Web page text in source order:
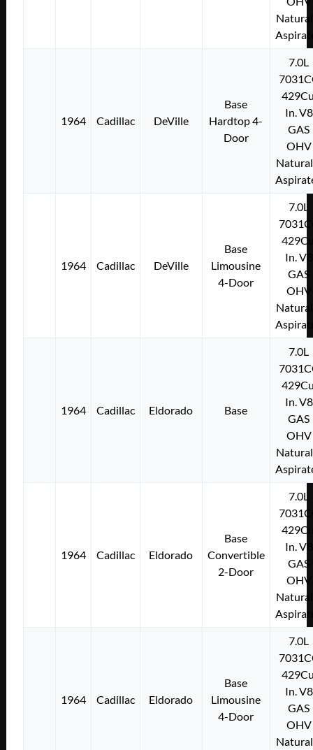
1964 Cadillac DeVille
Base
Hardtop 4-
Door
7.0L
In. V8
GAS
OHV
1964 Cadillac DeVille
Base
Limousine
4-Door
7.0L
In. V8
GAS
OHV
1964 Cadillac Eldorado Base
7.0L
In. V8
GAS
OHV
1964 Cadillac Eldorado
Base
Convertible
2-Door
7.0L
In. V8
GAS
OHV
1964 Cadillac Eldorado
Base
Limousine
4-Door
7.0L
In. V8
GAS
OHV